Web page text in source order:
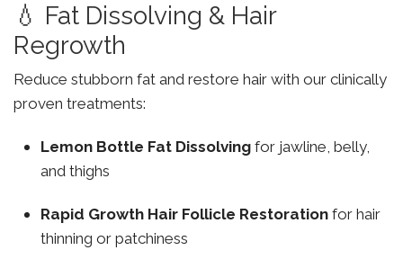
💧 Fat Dissolving & Hair
Regrowth
Reduce stubborn fat and restore hair with our clinically
proven treatments:
Lemon Bottle Fat Dissolving for jawline, belly,
and thighs
Rapid Growth Hair Follicle Restoration for hair
thinning or patchiness